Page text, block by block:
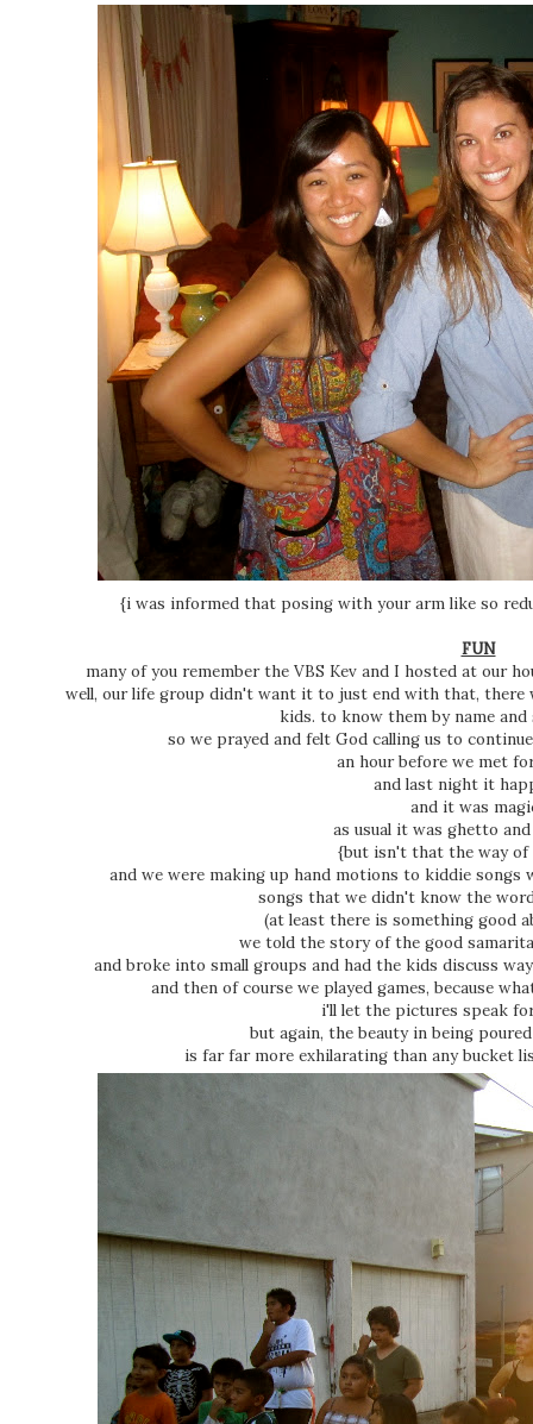
{i was informed that posing with your arm like so
FUN
many of you remember the VBS Kev and I hosted at our
well, our life group didn't want it to just end with that, there
kids. to know them by name
so we prayed and felt God calling us to
an hour before we met
and last night it
and it was
as usual it was ghetto
{but isn't that the way
and we were making up hand motions to kiddie songs
songs that we didn't know the
(at least there is something good
we told the story of the good
and broke into small groups and had the kids discuss
and then of course we played games, because
i'll let the pictures speak
but again, the beauty in being
is far far more exhilarating than any bucket